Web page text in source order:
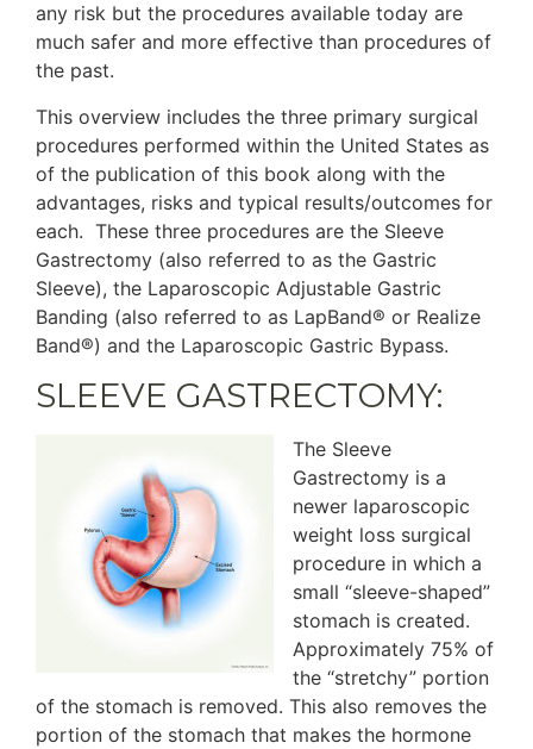
any risk but the procedures available today are
much safer and more effective than procedures of
the past.
This overview includes the three primary surgical
procedures performed within the United States as
of the publication of this book along with the
advantages, risks and typical results/outcomes for
each. These three procedures are the Sleeve
Gastrectomy (also referred to as the Gastric
Sleeve), the Laparoscopic Adjustable Gastric
Banding (also referred to as LapBand® or Realize
Band®) and the Laparoscopic Gastric Bypass.
SLEEVE GASTRECTOMY:
The Sleeve
Gastrectomy is a
newer laparoscopic
weight loss surgical
procedure in which a
small “sleeve-shaped”
stomach is created.
Approximately 75% of
the “stretchy” portion
of the stomach is removed. This also removes the
portion of the stomach that makes the hormone